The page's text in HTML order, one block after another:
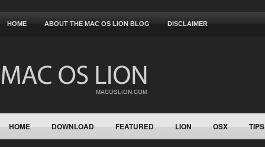
HOME ABOUT THE MAC OS LION BLOG DISCLAIMER
HOME DOWNLOAD FEATURED LION OSX TIPS